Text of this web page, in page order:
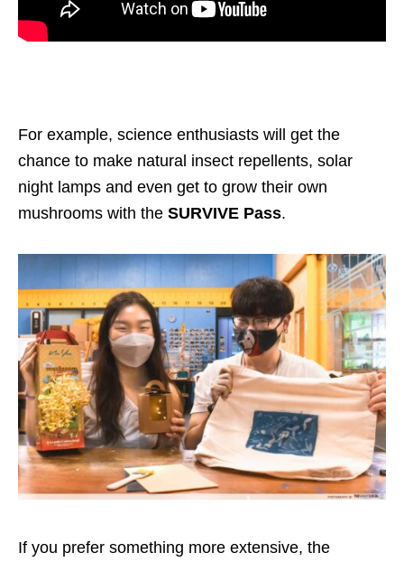
For example, science enthusiasts will get the
chance to make natural insect repellents, solar
night lamps and even get to grow their own
mushrooms with the SURVIVE Pass.
If you prefer something more extensive, the